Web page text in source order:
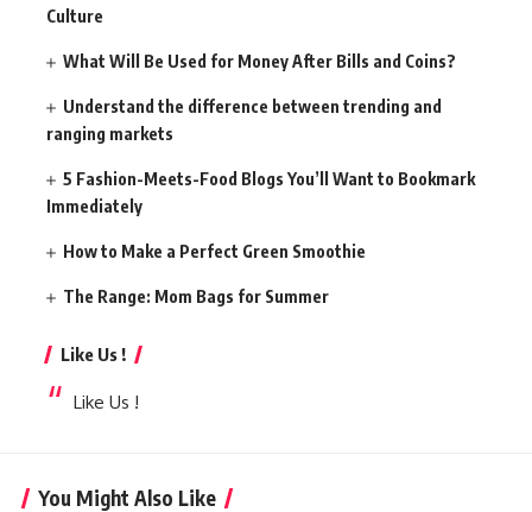
Culture
What Will Be Used for Money After Bills and Coins?
Understand the difference between trending and
ranging markets
5 Fashion-Meets-Food Blogs You’ll Want to Bookmark
Immediately
How to Make a Perfect Green Smoothie
The Range: Mom Bags for Summer
Like Us !
Like Us !
You Might Also Like